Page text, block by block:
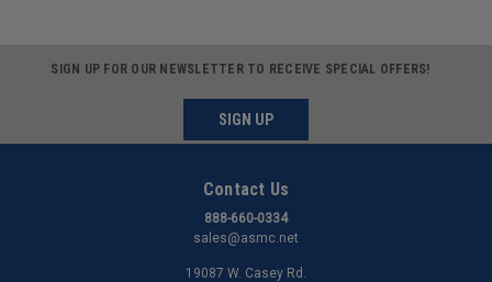
SIGN UP FOR OUR NEWSLETTER TO RECEIVE SPECIAL OFFERS!
SIGN UP
Contact Us
888-660-0334
sales@asmc.net
19087 W. Casey Rd.